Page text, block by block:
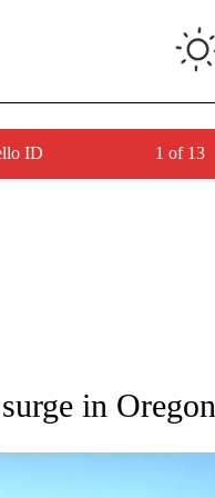
ID 1 of 13
ON "AP IDAHO".
in Oregon